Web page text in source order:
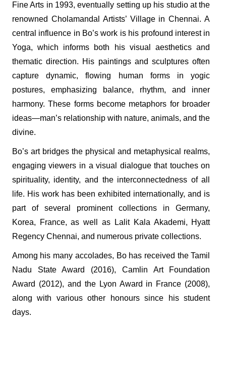
Fine Arts in 1993, eventually setting up his studio at the
renowned Cholamandal Artists’ Village in Chennai. A
central influence in Bo’s work is his profound interest in
Yoga, which informs both his visual aesthetics and
thematic direction. His paintings and sculptures often
capture dynamic, flowing human forms in yogic
postures, emphasizing balance, rhythm, and inner
harmony. These forms become metaphors for broader
ideas—man’s relationship with nature, animals, and the
divine.
Bo’s art bridges the physical and metaphysical realms,
engaging viewers in a visual dialogue that touches on
spirituality, identity, and the interconnectedness of all
life. His work has been exhibited internationally, and is
part of several prominent collections in Germany,
Korea, France, as well as Lalit Kala Akademi, Hyatt
Regency Chennai, and numerous private collections.
Among his many accolades, Bo has received the Tamil
Nadu State Award (2016), Camlin Art Foundation
Award (2012), and the Lyon Award in France (2008),
along with various other honours since his student
days.